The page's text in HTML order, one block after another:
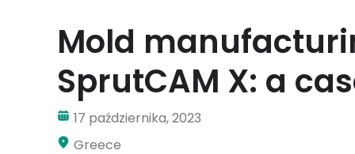
Mold
SprutCAM X: a
17 października, 2023
Greece